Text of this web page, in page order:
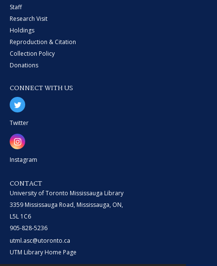
Staff
Research Visit
Holdings
Reproduction & Citation
Collection Policy
Donations
CONNECT WITH US
Twitter
Instagram
CONTACT
University of Toronto Mississauga Library
3359 Mississauga Road, Mississauga, ON,
L5L 1C6
905-828-5236
utml.asc@utoronto.ca
UTM Library Home Page